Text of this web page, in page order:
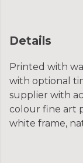
Details
Printed with
with optional
supplier with
colour fine art
white frame,